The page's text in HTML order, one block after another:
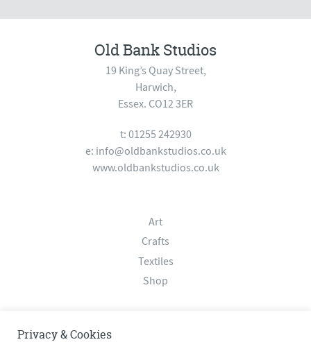
Old Bank Studios
19 King’s Quay Street,
Harwich,
Essex. CO12 3ER
t: 01255 242930
e: info@oldbankstudios.co.uk
www.oldbankstudios.co.uk
Art
Crafts
Textiles
Shop
Privacy & Cookies